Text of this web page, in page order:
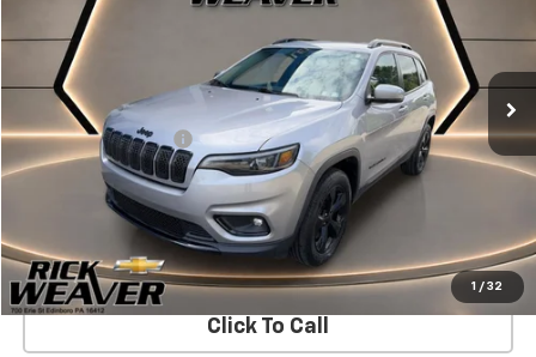
1 / 32
1C4PJMLB9KD375378
72,679 mi Ext. Int.
Less
Documentation Fee: $490
Start Buying Process
Confirm Availability
Click To Call